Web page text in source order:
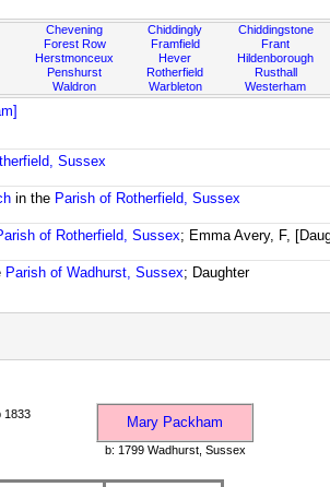
Chevening
Forest Row
Herstmonceux
Penshurst
Waldron
Chiddingly
Framfield
Hever
Rotherfield
Warbleton
Chiddingstone
Frant
Hildenborough
Rusthall
Westerham
Sussex
in the Parish of Rotherfield, Sussex
of Rotherfield, Sussex; Emma Avery, F,
Parish of Wadhurst, Sussex; Daughter
1833
Mary Packham
b: 1799 Wadhurst, Sussex